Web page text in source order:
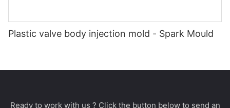
Plastic valve body injection mold - Spark Mould
Ready to work with us ? Click the button below to send an